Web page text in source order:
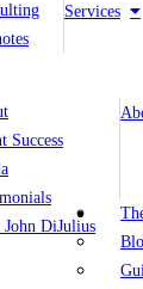
Services
Success
John DiJulius